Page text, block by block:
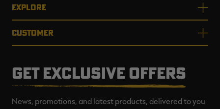
EXPLORE
CUSTOMER
GET EXCLUSIVE OFFERS
News, promotions, and latest products, delivered to you